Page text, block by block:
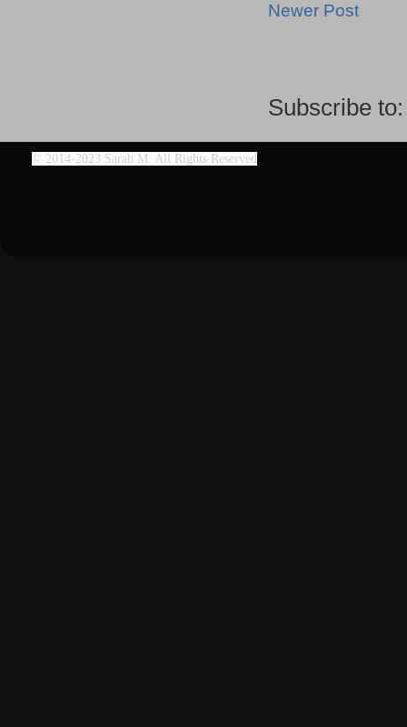
Newer Post
Subscribe
© 2014-2023 Sarah M. All Rights Reserved